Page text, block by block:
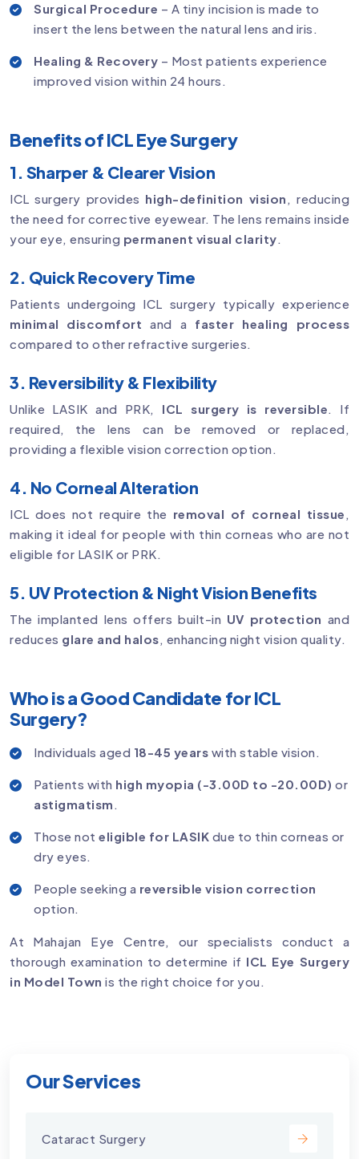
Our Services
Cataract Surgery
Surgical Procedure – A tiny incision is made to
insert the lens between the natural lens and iris.
Healing & Recovery – Most patients experience
improved vision within 24 hours.
Benefits of ICL Eye Surgery
1. Sharper & Clearer Vision
ICL surgery provides high-definition vision , reducing
the need for corrective eyewear. The lens remains inside
your eye, ensuring permanent visual clarity
2. Quick Recovery Time
Patients undergoing ICL surgery typically experience
minimal discomfort and a faster healing process
compared to other refractive surgeries.
3. Reversibility & Flexibility
Unlike LASIK and PRK, ICL surgery is reversible . If
required, the lens can be removed or replaced,
providing a flexible vision correction option.
4. No Corneal Alteration
ICL does not require the removal of corneal tissue
making it ideal for people with thin corneas who are not
eligible for LASIK or PRK.
5. UV Protection & Night Vision Benefits
The implanted lens offers built-in UV protection and
reduces glare and halos , enhancing night vision quality.
Who is a Good Candidate for ICL
Surgery?
Individuals aged 18-45 years with stable vision.
Patients with high myopia (-3.00D to -20.00D) or
astigmatism
Those not eligible for LASIK due to thin corneas or
dry eyes.
People seeking a reversible vision correction
option.
At Mahajan Eye Centre, our specialists conduct a
thorough examination to determine if ICL Eye Surgery
in Model Town is the right choice for you.